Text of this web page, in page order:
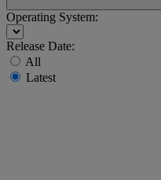
Operating System:
Release Date:
All
Latest